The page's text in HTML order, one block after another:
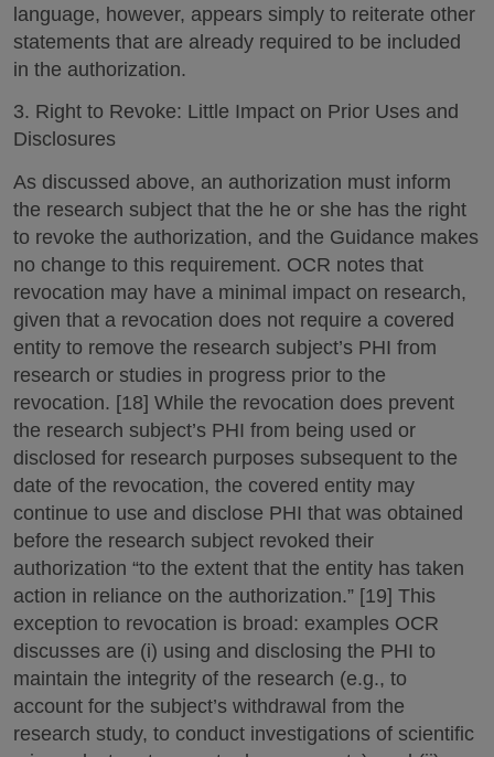
language, however, appears simply to reiterate other
statements that are already required to be included
in the authorization.
3. Right to Revoke: Little Impact on Prior Uses and
Disclosures
As discussed above, an authorization must inform
the research subject that the he or she has the right
to revoke the authorization, and the Guidance makes
no change to this requirement. OCR notes that
revocation may have a minimal impact on research,
given that a revocation does not require a covered
entity to remove the research subject’s PHI from
research or studies in progress prior to the
revocation. [18] While the revocation does prevent
the research subject’s PHI from being used or
disclosed for research purposes subsequent to the
date of the revocation, the covered entity may
continue to use and disclose PHI that was obtained
before the research subject revoked their
authorization “to the extent that the entity has taken
action in reliance on the authorization.” [19] This
exception to revocation is broad: examples OCR
discusses are (i) using and disclosing the PHI to
maintain the integrity of the research (e.g., to
account for the subject’s withdrawal from the
research study, to conduct investigations of scientific